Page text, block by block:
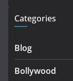
Categories
Blog
Bollywood